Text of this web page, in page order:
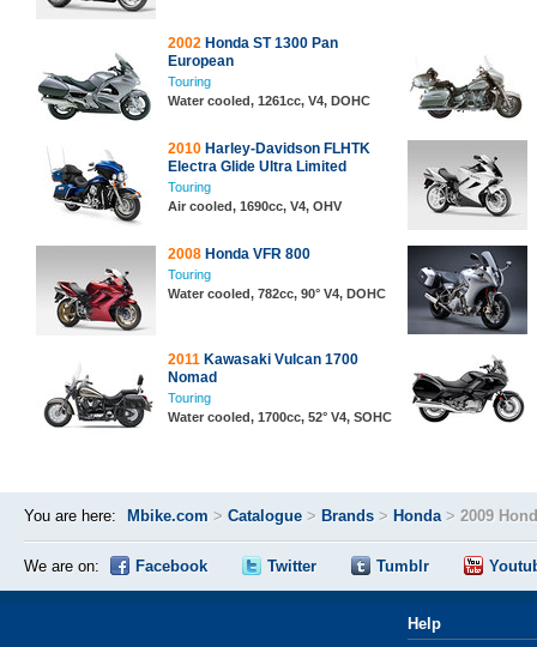
2002 Honda ST 1300 Pan
European
Touring
Water cooled, 1261cc, V4, DOHC
2010 Harley-Davidson FLHTK
Electra Glide Ultra Limited
Touring
Air cooled, 1690cc, V4, OHV
2008 Honda VFR 800
Touring
Water cooled, 782cc, 90° V4, DOHC
2011 Kawasaki Vulcan 1700
Nomad
Touring
Water cooled, 1700cc, 52° V4, SOHC
You are here: Mbike.com > Catalogue > Brands > Honda> 2009
We are on: Facebook Twitter Tumblr
Help